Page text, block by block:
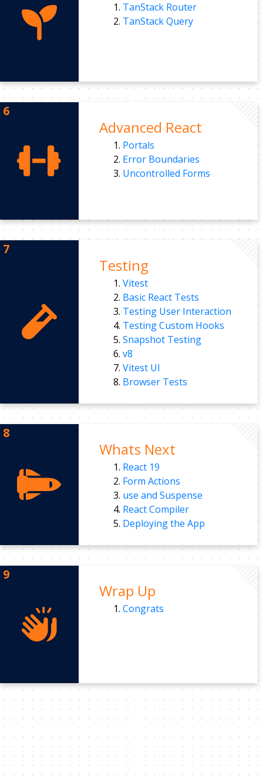
TanStack Router
TanStack Query
Advanced React
Portals
Error Boundaries
Uncontrolled Forms
Testing
Vitest
Basic React Tests
Testing User Interaction
Testing Custom Hooks
Snapshot Testing
v8
Vitest UI
Browser Tests
Whats Next
React 19
Form Actions
use and Suspense
React Compiler
Deploying the App
Wrap Up
Congrats